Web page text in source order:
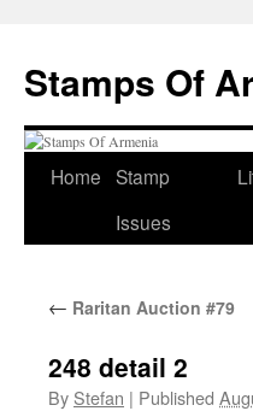
Stamps Of
Skip
Home Stamp
Issues
← Raritan Auction #79
248 detail 2
By Stefan | Published